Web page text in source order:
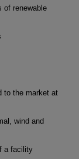
of renewable
to the market at
wind and
a facility